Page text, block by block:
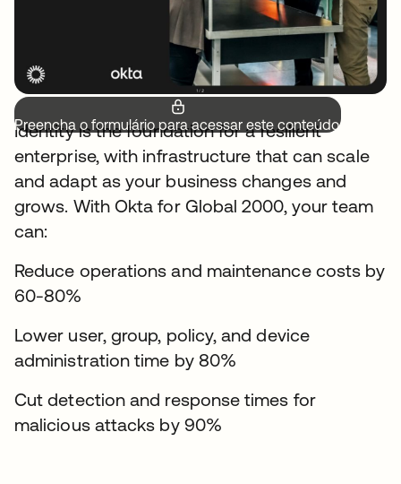
Preencha o formulário para acessar este conteúdo.
Identity is the foundation for a resilient
enterprise, with infrastructure that can scale
and adapt as your business changes and
grows. With Okta for Global 2000, your team
can:
Reduce operations and maintenance costs by
60-80%
Lower user, group, policy, and device
administration time by 80%
Cut detection and response times for
malicious attacks by 90%